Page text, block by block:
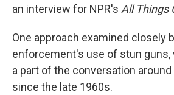
an interview for NPR's All Things
One approach examined closely
enforcement's use of stun guns,
a part of the conversation
since the late 1960s.